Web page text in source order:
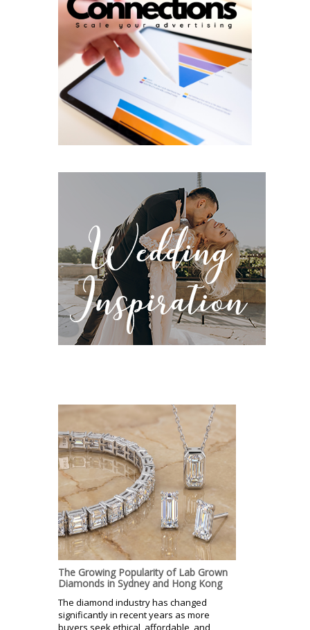
The Growing Popularity of Lab Grown
Diamonds in Sydney and Hong Kong
The diamond industry has changed
significantly in recent years as more
buyers seek ethical, affordable, and